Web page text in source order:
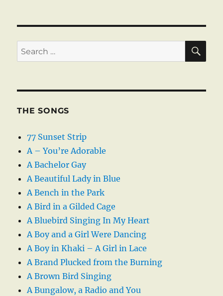
Search
for:
THE SONGS
77 Sunset Strip
A – You’re Adorable
A Bachelor Gay
A Beautiful Lady in Blue
A Bench in the Park
A Bird in a Gilded Cage
A Bluebird Singing In My Heart
A Boy and a Girl Were Dancing
A Boy in Khaki – A Girl in Lace
A Brand Plucked from the Burning
A Brown Bird Singing
A Bungalow, a Radio and You